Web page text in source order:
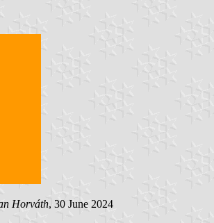
Horváth, 30 June 2024